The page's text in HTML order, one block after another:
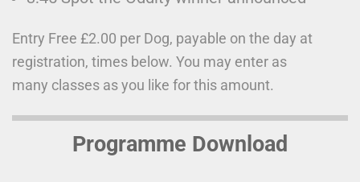
Entry Free £2.00 per Dog, payable on the day at
registration, times below. You may enter as
many classes as you like for this amount.
Programme Download